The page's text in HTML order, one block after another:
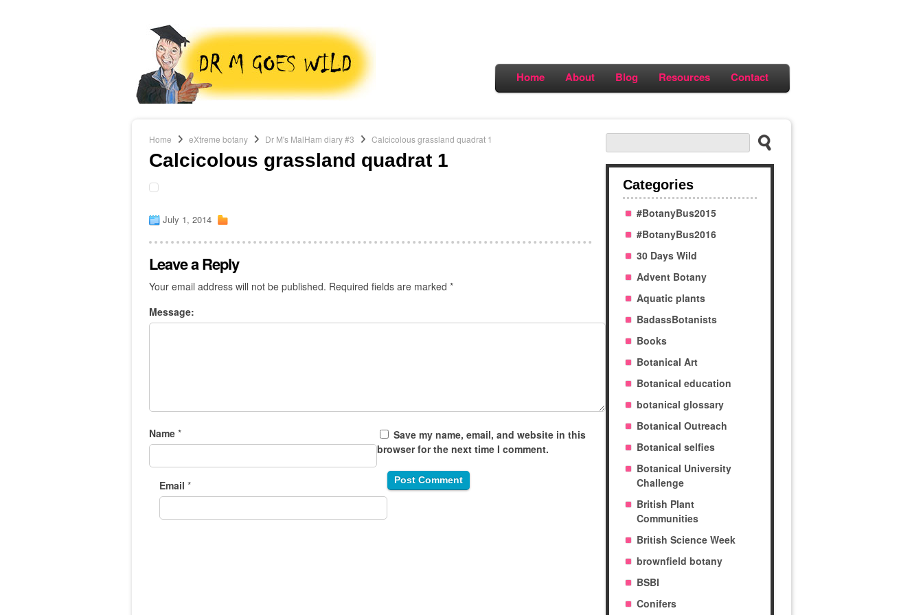
Home About Blog Resources Contact
Home eXtreme botany Dr M's MalHam diary #3 Calcicolous grassland quadrat 1
Calcicolous grassland quadrat 1
July 1, 2014
Leave a Reply
Your email address will not be published. Required fields are marked *
Message:
Name *
Email *
Save my name, email, and website in this
browser for the next time I comment.
Categories
#BotanyBus2015
#BotanyBus2016
30 Days Wild
Advent Botany
Aquatic plants
BadassBotanists
Books
Botanical Art
Botanical education
botanical glossary
Botanical Outreach
Botanical selfies
Botanical University
Challenge
British Plant
Communities
British Science Week
brownfield botany
BSBI
Conifers